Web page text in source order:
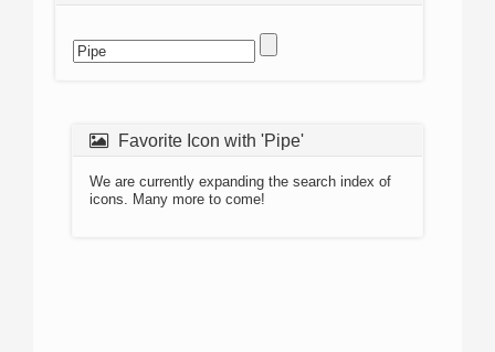
Favorite Icon with 'Pipe'
We are currently expanding the search index of
icons. Many more to come!